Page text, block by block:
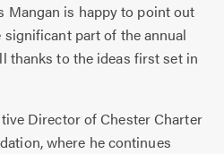
Mangan is happy to point out
part of the annual
thanks to the ideas first set in
Director of Chester Charter
where he continues